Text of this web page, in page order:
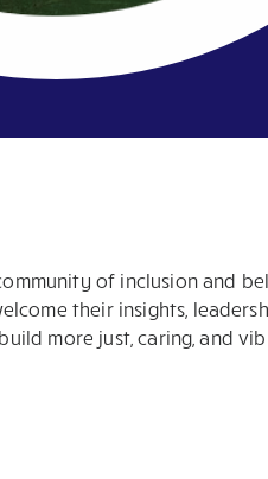
of inclusion and
their insights,
more just, caring, and